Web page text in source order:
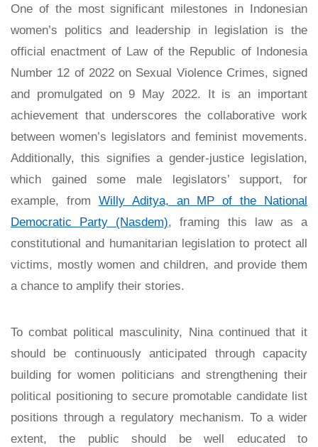
One of the most significant milestones in Indonesian
women’s politics and leadership in legislation is the
official enactment of Law of the Republic of Indonesia
Number 12 of 2022 on Sexual Violence Crimes, signed
and promulgated on 9 May 2022. It is an important
achievement that underscores the collaborative work
between women’s legislators and feminist movements.
Additionally, this signifies a gender-justice legislation,
which gained some male legislators’ support, for
example, from Willy Aditya, an MP of the National
Democratic Party (Nasdem), framing this law as a
constitutional and humanitarian legislation to protect all
victims, mostly women and children, and provide them
a chance to amplify their stories.
To combat political masculinity, Nina continued that it
should be continuously anticipated through capacity
building for women politicians and strengthening their
political positioning to secure promotable candidate list
positions through a regulatory mechanism. To a wider
extent, the public should be well educated to